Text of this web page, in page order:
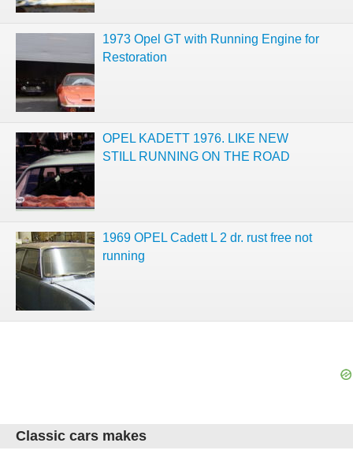
1973 Opel GT with Running Engine for
Restoration
OPEL KADETT 1976. LIKE NEW
STILL RUNNING ON THE ROAD
1969 OPEL Cadett L 2 dr. rust free not
running
Classic cars makes